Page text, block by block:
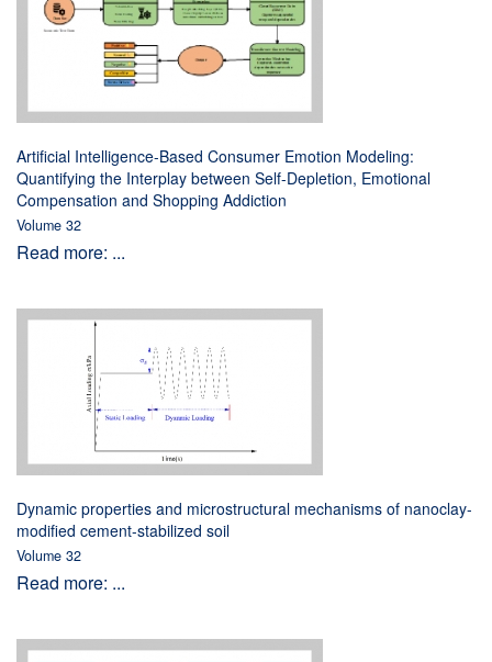
Artificial Intelligence-Based Consumer Emotion Modeling:
Quantifying the Interplay between Self-Depletion, Emotional
Compensation and Shopping Addiction
Volume 32
Read more: ...
Dynamic properties and microstructural mechanisms of nanoclay-
modified cement-stabilized soil
Volume 32
Read more: ...